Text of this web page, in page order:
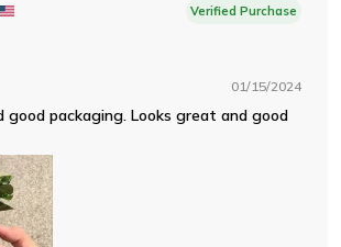
Verified Purchase
01/15/2024
good packaging. Looks great and good